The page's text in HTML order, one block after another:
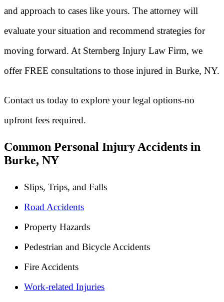
and approach to cases like yours. The attorney will
evaluate your situation and recommend strategies for
moving forward. At Sternberg Injury Law Firm, we
offer FREE consultations to those injured in Burke, NY.
Contact us today to explore your legal options-no
upfront fees required.
Common Personal Injury Accidents in
Burke, NY
Slips, Trips, and Falls
Road Accidents
Property Hazards
Pedestrian and Bicycle Accidents
Fire Accidents
Work-related Injuries